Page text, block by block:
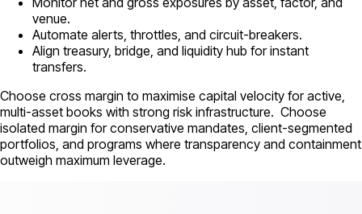
venue.
Automate alerts, throttles, and circuit-breakers.
Align treasury, bridge, and liquidity hub for instant
transfers.
Choose cross margin to maximise capital velocity for active,
multi-asset books with strong risk infrastructure. Choose
isolated margin for conservative mandates, client-segmented
portfolios, and programs where transparency and containment
outweigh maximum leverage.